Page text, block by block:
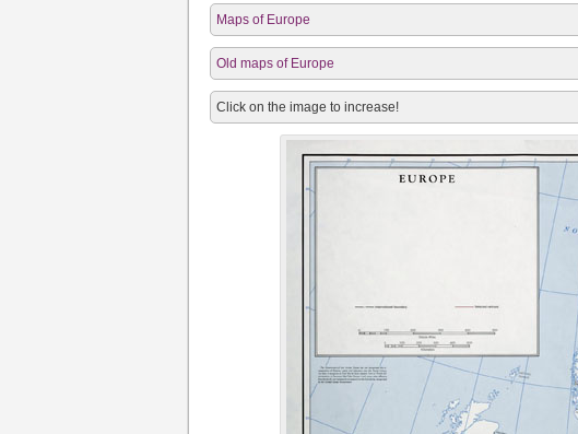
Maps of Europe
Old maps of Europe
Click on the image to increase!